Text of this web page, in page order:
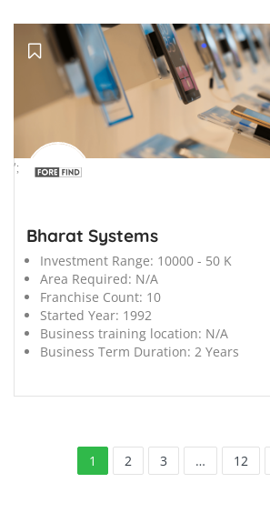
';
Bharat Systems
Investment Range: 10000 - 50 K
Area Required: N/A
Franchise Count: 10
Started Year: 1992
Business training location: N/A
Business Term Duration: 2 Years
1 2 3 … 12